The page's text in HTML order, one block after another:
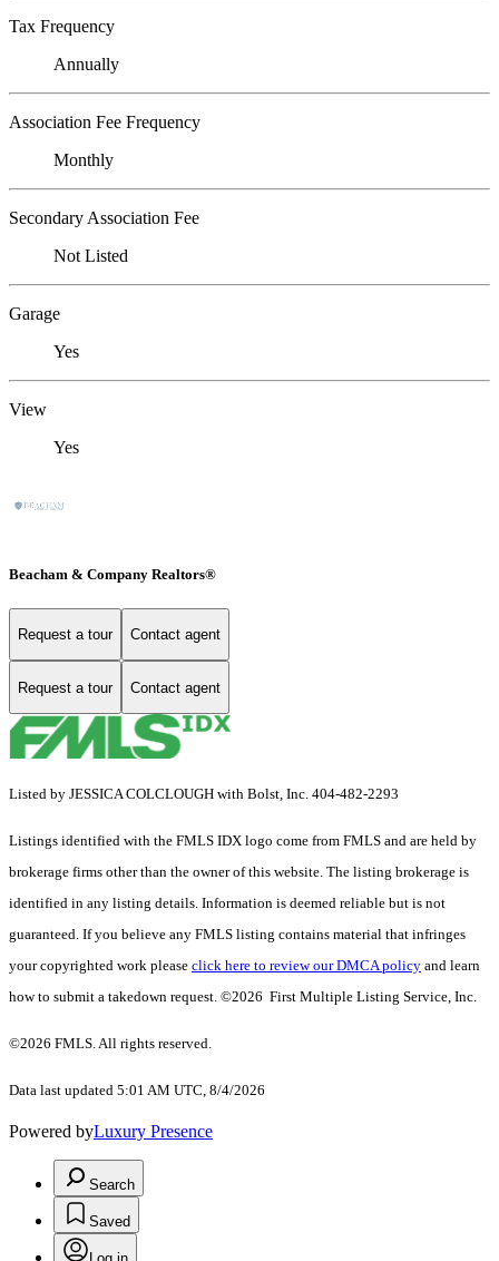
Tax Frequency
Annually
Association Fee Frequency
Monthly
Secondary Association Fee
Not Listed
Garage
Yes
View
Yes
Beacham & Company Realtors®
Request a tour Contact agent
Request a tour Contact agent
Listed by JESSICA COLCLOUGH with Bolst, Inc. 404-482-2293
Listings identified with the FMLS IDX logo come from FMLS and are held by
brokerage firms other than the owner of this website. The listing brokerage is
identified in any listing details. Information is deemed reliable but is not
guaranteed. If you believe any FMLS listing contains material that infringes
your copyrighted work please click here to review our DMCA policy and learn
how to submit a takedown request. ©2026 First Multiple Listing Service, Inc.
©2026 FMLS. All rights reserved.
Data last updated 5:01 AM UTC, 8/4/2026
Powered byLuxury Presence
Search
Saved